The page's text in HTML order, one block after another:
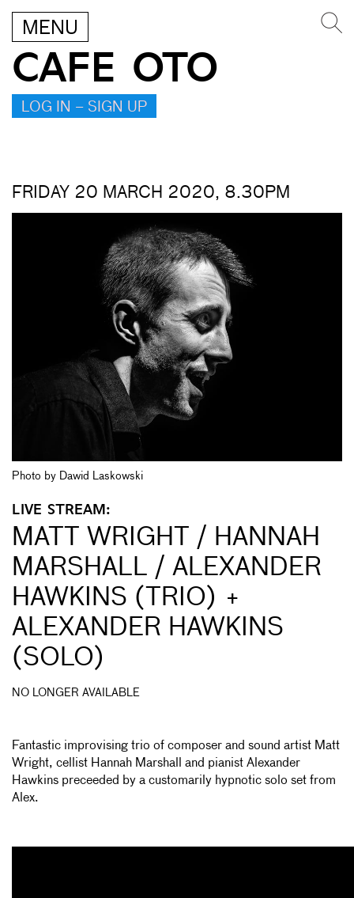
MENU
CAFE OTO
LOG IN – SIGN UP
FRIDAY 20 MARCH 2020, 8.30PM
Photo by Dawid Laskowski
LIVE STREAM:
MATT WRIGHT / HANNAH
MARSHALL / ALEXANDER
HAWKINS (TRIO) +
ALEXANDER HAWKINS
(SOLO)
NO LONGER AVAILABLE
Fantastic improvising trio of composer and sound artist Matt
Wright, cellist Hannah Marshall and pianist Alexander
Hawkins preceeded by a customarily hypnotic solo set from
Alex.